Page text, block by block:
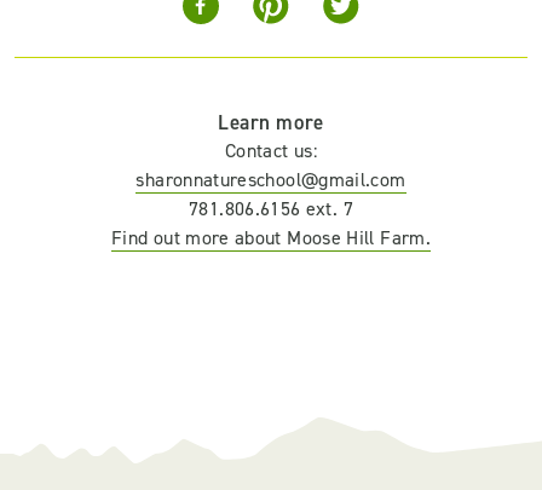
Learn more
Contact us:
sharonnatureschool@gmail.com
781.806.6156 ext. 7
Find out more about Moose Hill Farm.